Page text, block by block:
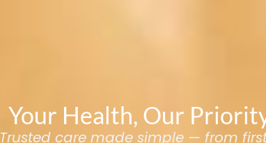
Your Health, Our
Trusted care made simple — from